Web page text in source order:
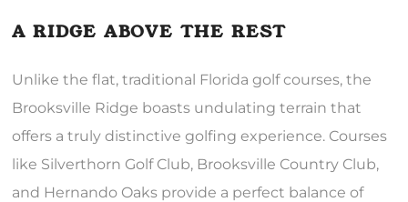
A RIDGE ABOVE THE REST
Unlike the flat, traditional Florida golf courses, the
Brooksville Ridge boasts undulating terrain that
offers a truly distinctive golfing experience. Courses
like Silverthorn Golf Club, Brooksville Country Club,
and Hernando Oaks provide a perfect balance of